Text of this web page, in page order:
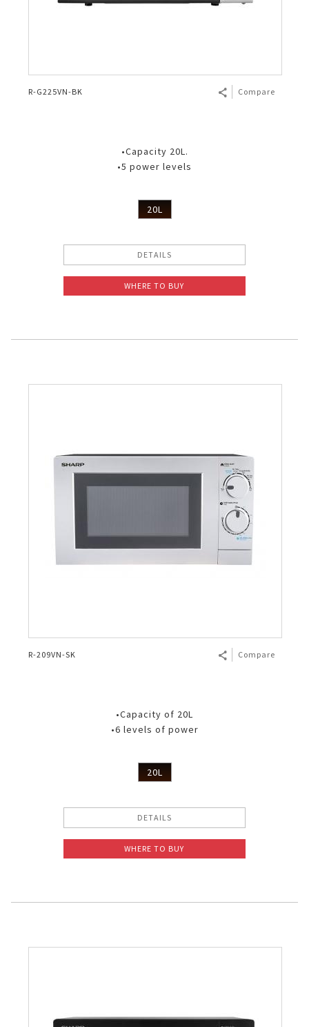
R-G225VN-BK Compare
•Capacity 20L.
•5 power levels
20L
DETAILS
WHERE TO BUY
R-209VN-SK Compare
•Capacity of 20L
•6 levels of power
20L
DETAILS
WHERE TO BUY